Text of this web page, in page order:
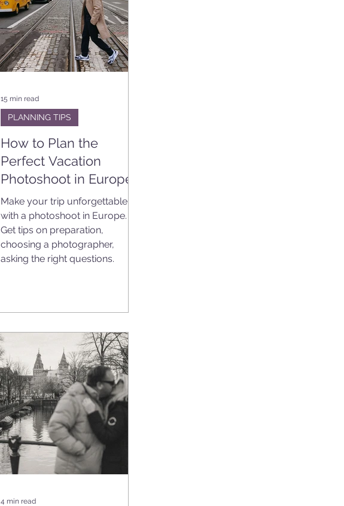
How to Plan the
Perfect Vacation
Photoshoot in Europe
Make your trip unforgettable
with a photoshoot in Europe.
Get tips on preparation,
choosing a photographer,
asking the right questions.
PLANNING TIPS
15 min read
4 min read